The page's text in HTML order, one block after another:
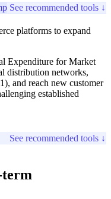
See recommended tools ↓
platforms to expand
Expenditure for Market
distribution networks,
and reach new customer
established
See recommended tools ↓